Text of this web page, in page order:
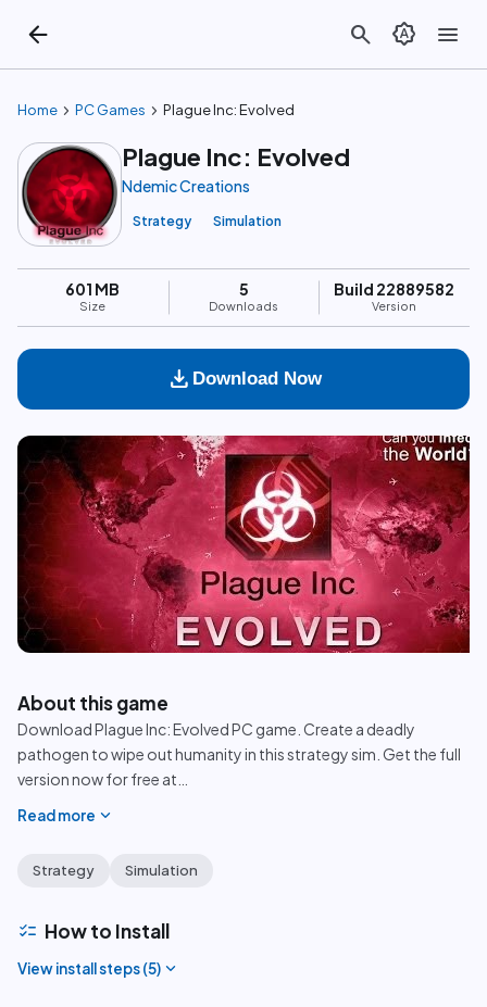
arrow_back search brightness_auto menu
Home chevron_right PC Games chevron_right Plague Inc: Evolved
Plague Inc: Evolved
Ndemic Creations
Strategy Simulation
601 MB
Size
5
Downloads
Build 22889582
Version
download Download Now
play_circle
About this game
Download Plague Inc: Evolved PC game. Create a deadly
pathogen to wipe out humanity in this strategy sim. Get the full
version now for free at
Read more expand_more
Strategy Simulation
checklist How to Install
View install steps (5) expand_more